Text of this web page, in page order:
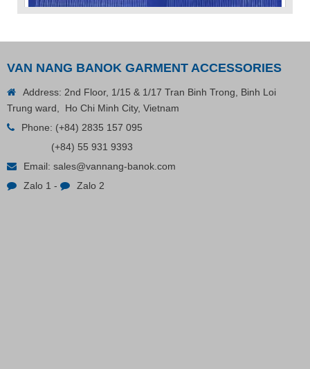
VP Fas Loop (PP) Hang Loop Tag Fasteners
VAN NANG BANOK GARMENT ACCESSORIES
Address: 2nd Floor, 1/15 & 1/17 Tran Binh Trong, Binh Loi
Trung ward, Ho Chi Minh City, Vietnam
Phone: (+84) 2835 157 095
(+84) 55 931 9393
Email: sales@vannang-banok.com
Zalo 1 - Zalo 2